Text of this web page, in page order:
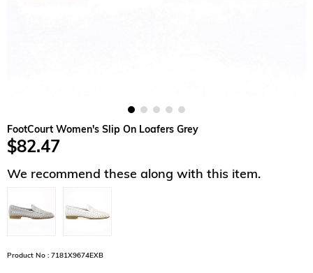
FootCourt Women's Slip On Loafers Grey
$82.47
We recommend these along with this item.
Product No : 7181X9674EXB